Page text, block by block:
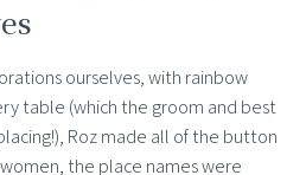
ourselves, with rainbow
table (which the groom and best
Roz made all of the button
the place names were